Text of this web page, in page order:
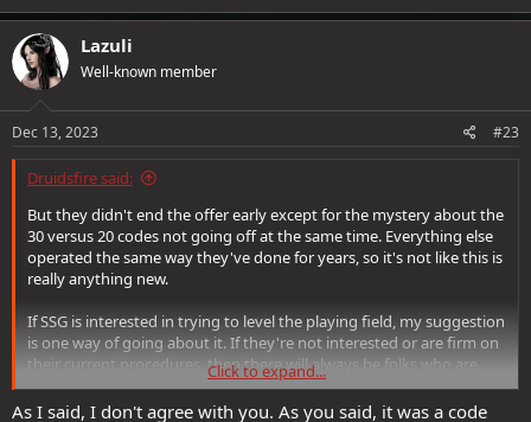
Lazuli
Well-known member
Dec 13, 2023 #23
Druidsfire said:
But they didn't end the offer early except for the mystery about the
30 versus 20 codes not going off at the same time. Everything else
operated the same way they've done for years, so it's not like this is
really anything new.
If SSG is interested in trying to level the playing field, my suggestion
is one way of going about it. If they're not interested or are firm on
their current procedures, then there will always be folks who are
gonna miss out. That's just how it's been for years. It's unfortunate,
but that's the way the cookie crumbles. *shrug* I'm not fussed
Click to expand...
As I said, I don't agree with you. As you said, it was a code